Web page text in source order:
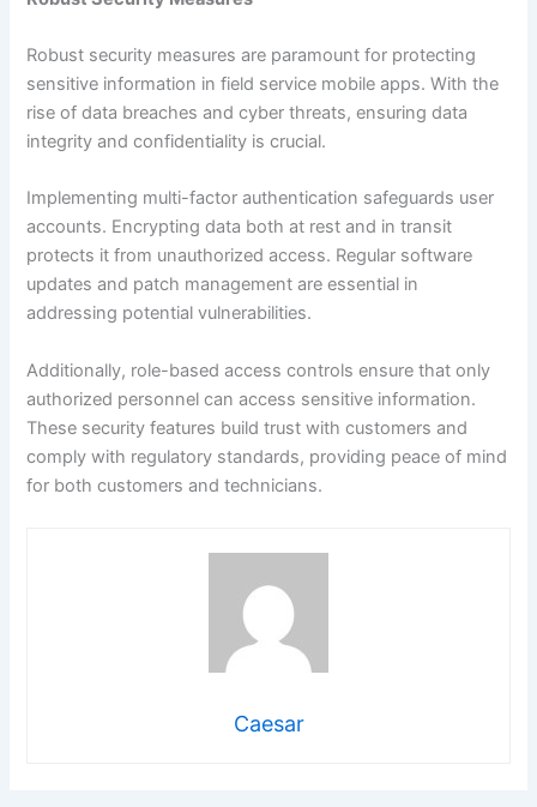
Robust security measures are paramount for protecting
sensitive information in field service mobile apps. With the
rise of data breaches and cyber threats, ensuring data
integrity and confidentiality is crucial.
Implementing multi-factor authentication safeguards user
accounts. Encrypting data both at rest and in transit
protects it from unauthorized access. Regular software
updates and patch management are essential in
addressing potential vulnerabilities.
Additionally, role-based access controls ensure that only
authorized personnel can access sensitive information.
These security features build trust with customers and
comply with regulatory standards, providing peace of mind
for both customers and technicians.
Caesar